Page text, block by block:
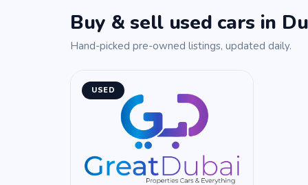
Buy & sell used cars in
Hand-picked pre-owned listings, updated daily.
USED